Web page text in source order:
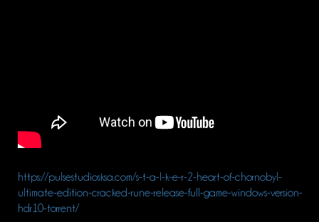
https://pulsestudiosksa.com/s-t-a-l-k-e-r-2-heart-of-chornobyl-
ultimate-edition-cracked-rune-release-full-game-windows-version-
hdr10-torrent/